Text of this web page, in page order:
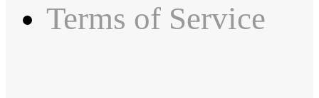
Terms of Service